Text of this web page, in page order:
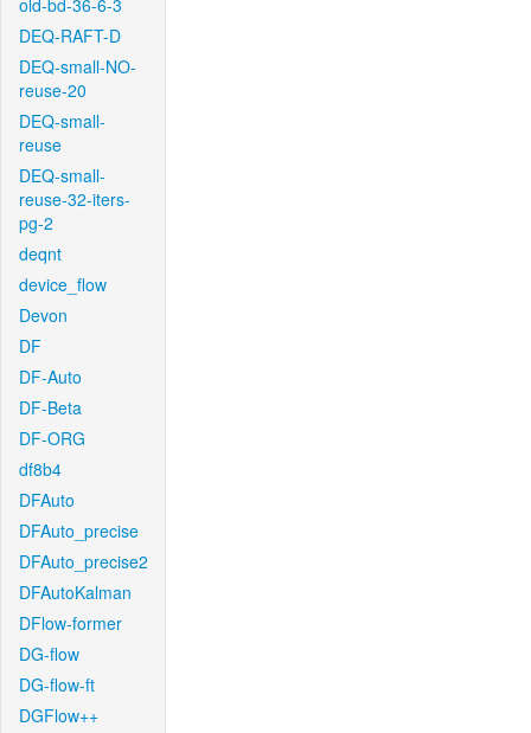
old-bd-36-6-3
DEQ-RAFT-D
DEQ-small-NO-
reuse-20
DEQ-small-
reuse
DEQ-small-
reuse-32-iters-
pg-2
deqnt
device_flow
Devon
DF
DF-Auto
DF-Beta
DF-ORG
df8b4
DFAuto
DFAuto_precise
DFAuto_precise2
DFAutoKalman
DFlow-former
DG-flow
DG-flow-ft
DGFlow++